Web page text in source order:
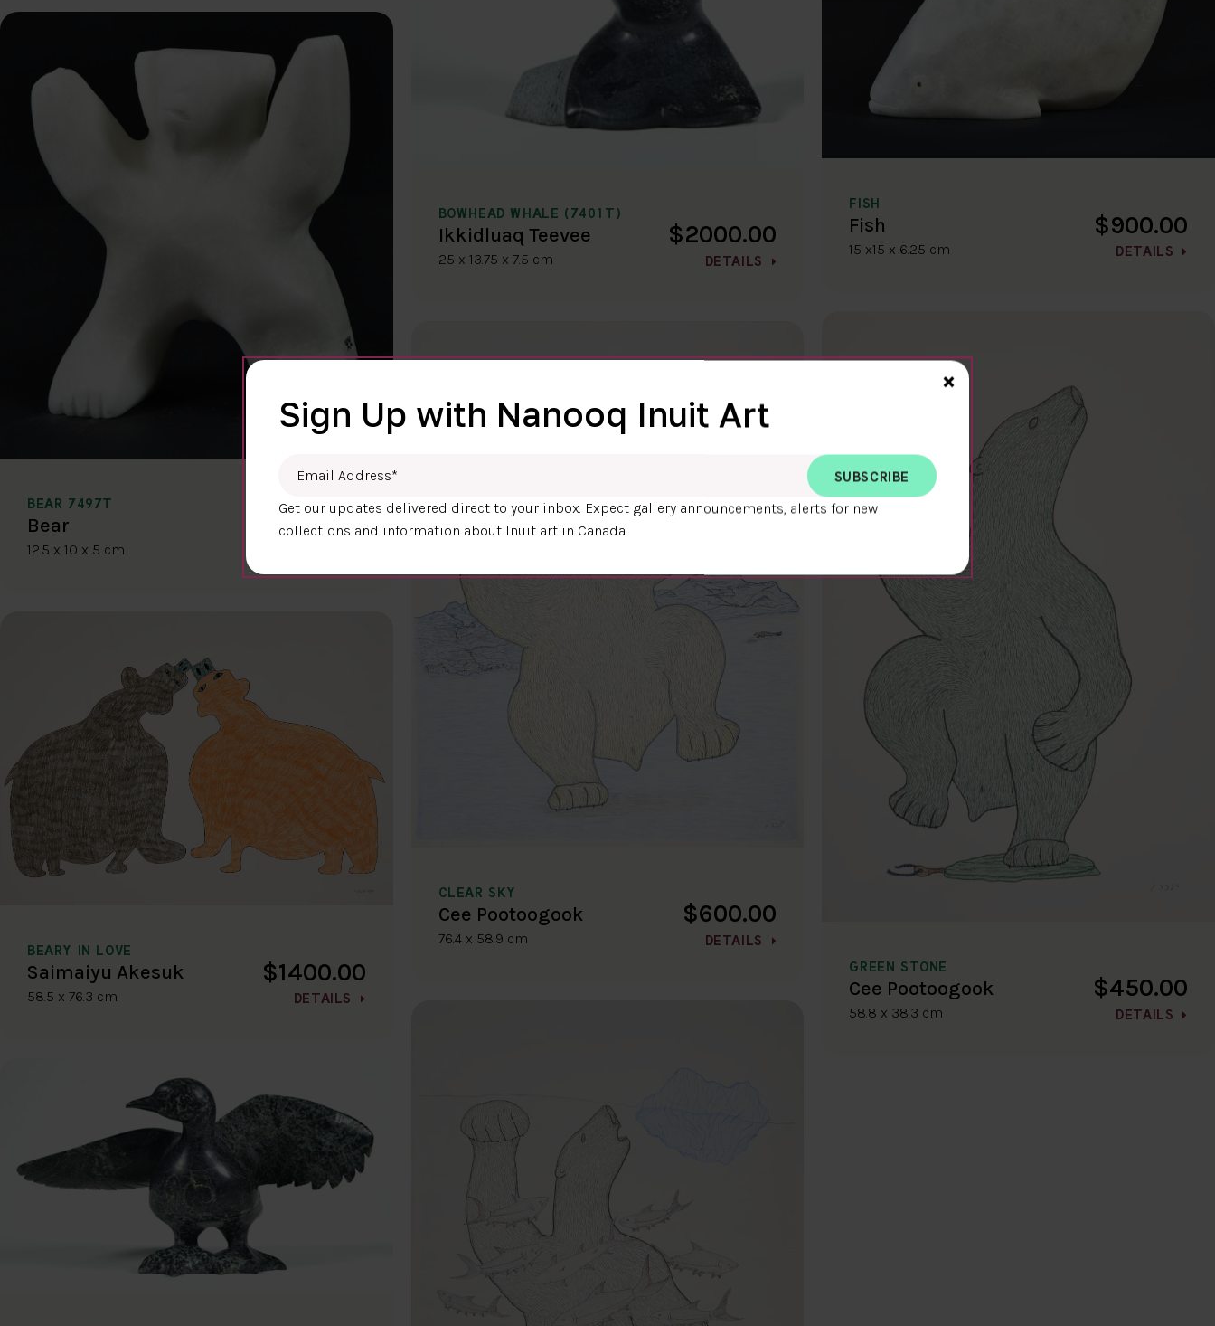
BEAR 7497T
Bear
12.5 x 10 x 5 cm
$400.00
BEARY IN LOVE
Saimaiyu Akesuk
58.5 x 76.3 cm
$1400.00
DETAILS
BOWHEAD WHALE (7401T)
Ikkidluaq Teevee
25 x 13.75 x 7.5 cm
$2000.00
DETAILS
CLEAR SKY
Cee Pootoogook
76.4 x 58.9 cm
$600.00
DETAILS
FISH
Fish
15 x15 x 6.25 cm
$900.00
DETAILS
GREEN STONE
Cee Pootoogook
58.8 x 38.3 cm
$450.00
DETAILS
Close>
×
Sign Up with Nanooq Inuit Art
Get our updates delivered direct to your inbox. Expect gallery announcements, alerts for new
collections and information about Inuit art in Canada.